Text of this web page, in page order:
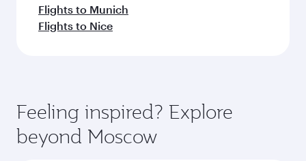
Flights to Munich
Flights to Nice
Feeling inspired? Explore
beyond Moscow